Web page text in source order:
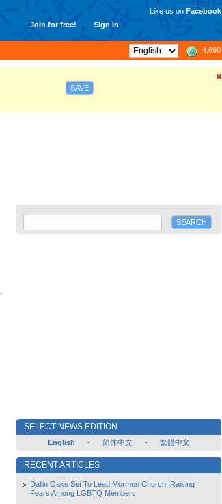
Join for free! Sign In
Like us on Facebook
4,690
SAVE
SELECT NEWS EDITION
English - 简体中文 - 繁體中文
RECENT ARTICLES
Dallin Oaks Set To Lead Mormon Church, Raising
Fears Among LGBTQ Members